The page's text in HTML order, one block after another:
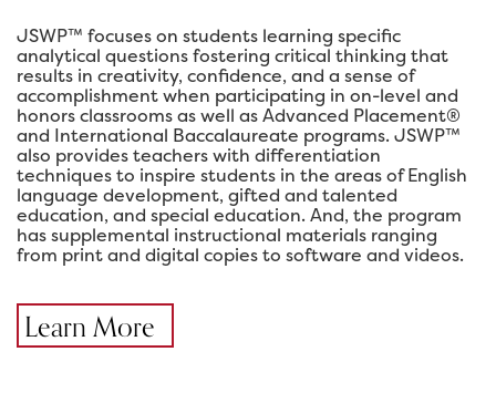
JSWP™ focuses on students learning specific
analytical questions fostering critical thinking that
results in creativity, confidence, and a sense of
accomplishment when participating in on-level and
honors classrooms as well as Advanced Placement®
and International Baccalaureate programs. JSWP™
also provides teachers with differentiation
techniques to inspire students in the areas of English
language development, gifted and talented
education, and special education. And, the program
has supplemental instructional materials ranging
from print and digital copies to software and videos.
Learn More